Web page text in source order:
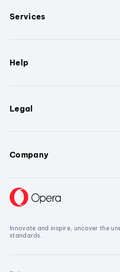
Services
Help
Legal
Company
Innovate and inspire, uncover the
standards.